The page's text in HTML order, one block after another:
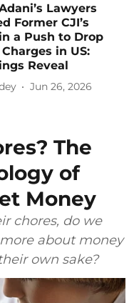
Lawyers
Former CJI’s
a Push to Drop
in US:
Reveal
Jun 26, 2026
The
of
Money
chores, do we
about money
own sake?